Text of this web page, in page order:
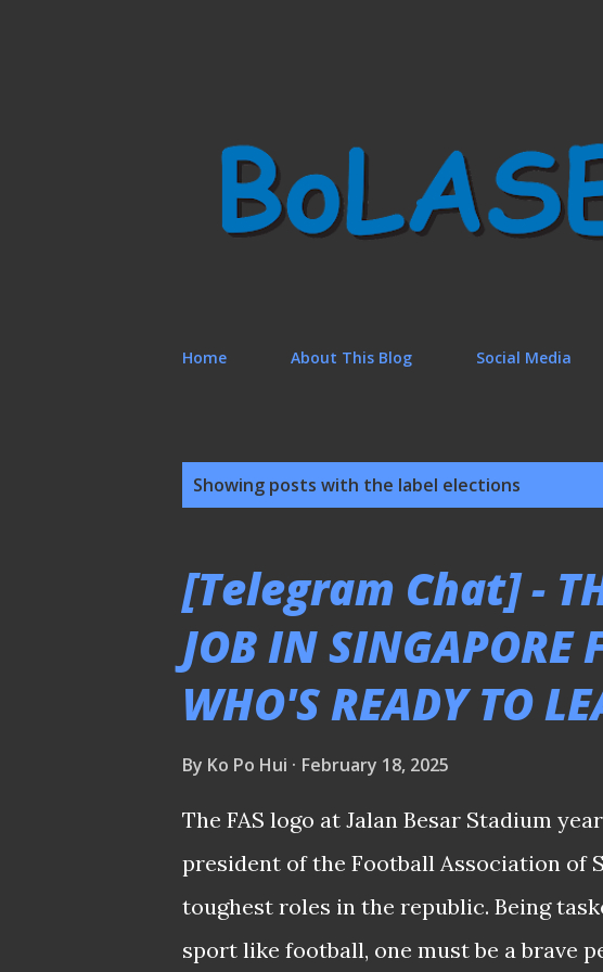
Home About This Blog Social Media
Showing posts with the label elections
[Telegram Chat] -
JOB IN SINGAPORE
WHO'S READY TO
By Ko Po Hui February 18, 2025
The FAS logo at Jalan Besar Stadium
president of the Football Association of
toughest roles in the republic. Being
sport like football, one must be a brave